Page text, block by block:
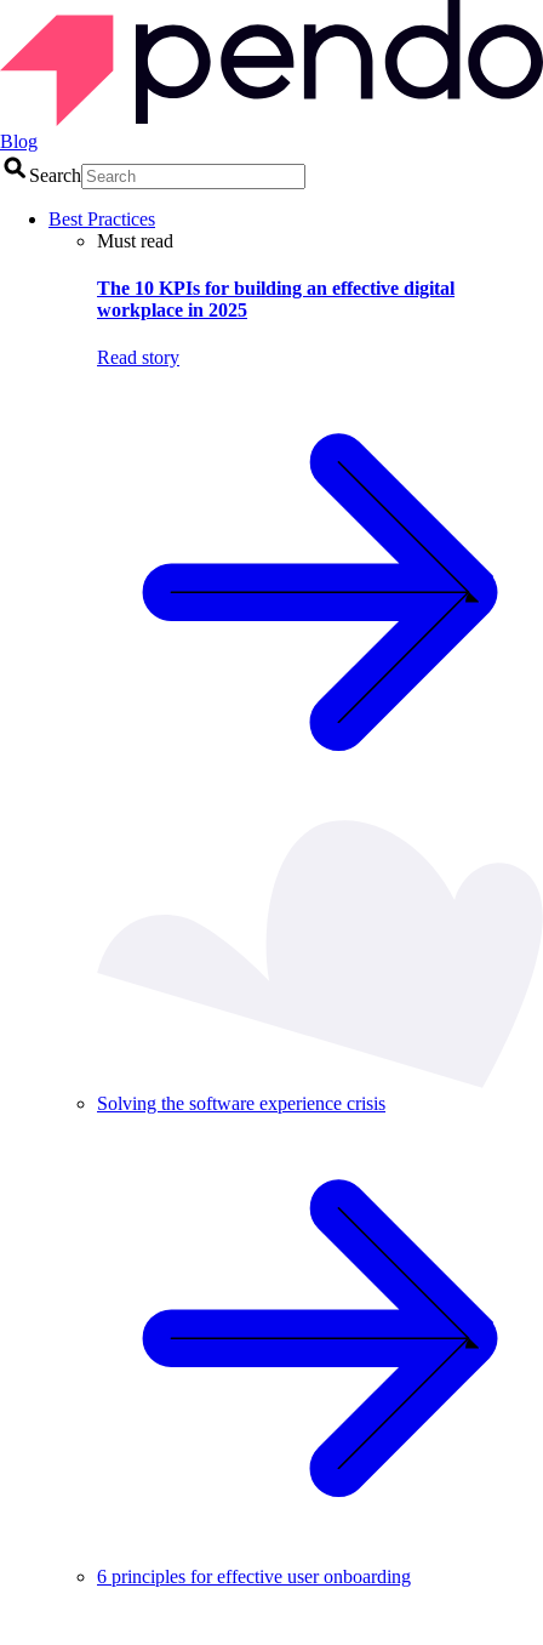
Blog
Search
Best Practices
Must read
The 10 KPIs for building an effective digital
workplace in 2025
Read story
Solving the software experience crisis
6 principles for effective user onboarding